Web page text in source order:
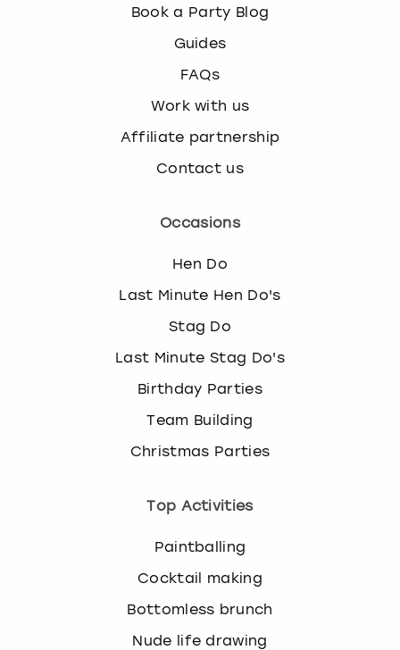
Book a Party Blog
Guides
FAQs
Work with us
Affiliate partnership
Contact us
Occasions
Hen Do
Last Minute Hen Do's
Stag Do
Last Minute Stag Do's
Birthday Parties
Team Building
Christmas Parties
Top Activities
Paintballing
Cocktail making
Bottomless brunch
Nude life drawing